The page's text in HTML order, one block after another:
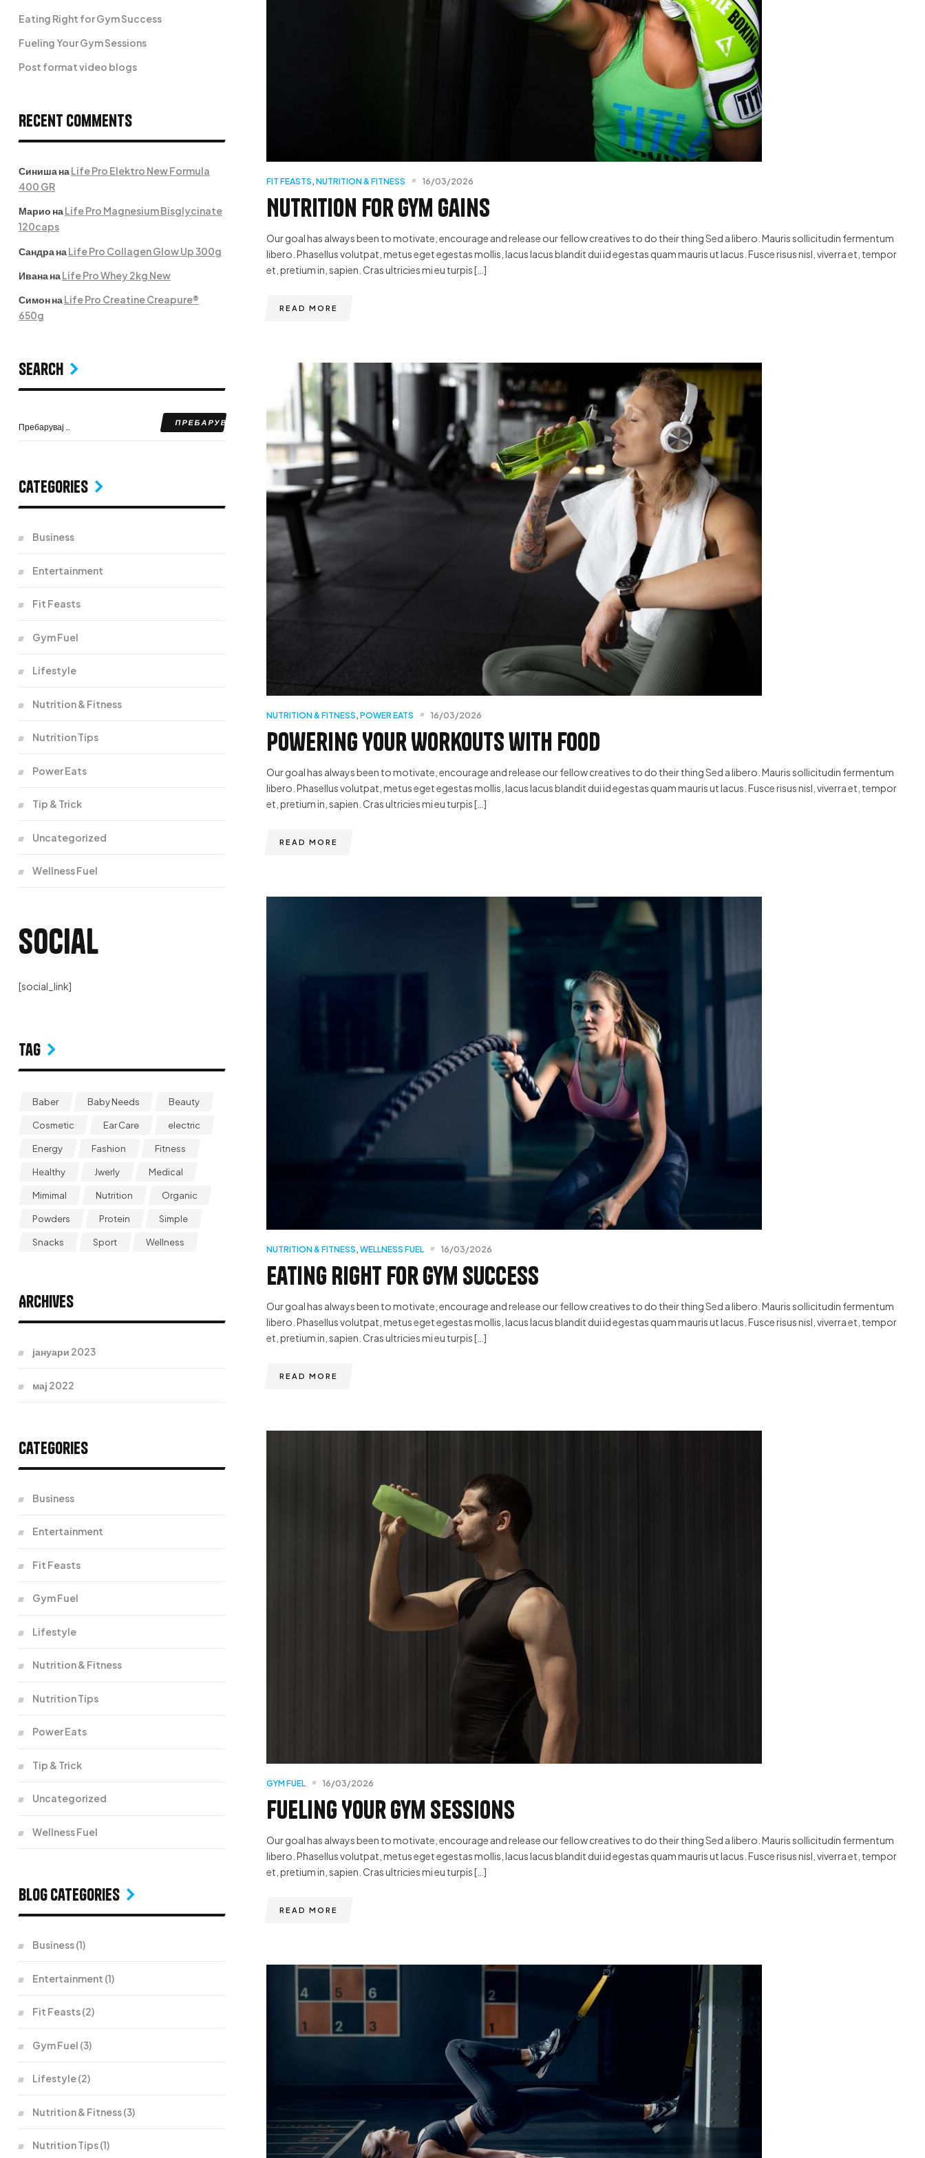
FIT FEASTS, NUTRITION & FITNESS 16/03/2026
Nutrition for Gym Gains
Our goal has always been to motivate, encourage and release our fellow creatives to do their thing Sed a libero. Mauris sollicitudin fermentum
libero. Phasellus volutpat, metus eget egestas mollis, lacus lacus blandit dui id egestas quam mauris ut lacus. Fusce risus nisl, viverra et, tempor
et, pretium in, sapien. Cras ultricies mi eu turpis […]
READ MORE
NUTRITION & FITNESS, POWER EATS 16/03/2026
Powering Your Workouts with Food
Our goal has always been to motivate, encourage and release our fellow creatives to do their thing Sed a libero. Mauris sollicitudin fermentum
libero. Phasellus volutpat, metus eget egestas mollis, lacus lacus blandit dui id egestas quam mauris ut lacus. Fusce risus nisl, viverra et, tempor
et, pretium in, sapien. Cras ultricies mi eu turpis […]
READ MORE
NUTRITION & FITNESS, WELLNESS FUEL 16/03/2026
Eating Right for Gym Success
Our goal has always been to motivate, encourage and release our fellow creatives to do their thing Sed a libero. Mauris sollicitudin fermentum
libero. Phasellus volutpat, metus eget egestas mollis, lacus lacus blandit dui id egestas quam mauris ut lacus. Fusce risus nisl, viverra et, tempor
et, pretium in, sapien. Cras ultricies mi eu turpis […]
READ MORE
GYM FUEL 16/03/2026
Fueling Your Gym Sessions
Our goal has always been to motivate, encourage and release our fellow creatives to do their thing Sed a libero. Mauris sollicitudin fermentum
libero. Phasellus volutpat, metus eget egestas mollis, lacus lacus blandit dui id egestas quam mauris ut lacus. Fusce risus nisl, viverra et, tempor
et, pretium in, sapien. Cras ultricies mi eu turpis […]
READ MORE
Eating Right for Gym Success
Fueling Your Gym Sessions
Post format video blogs
Recent Comments
СинишанаLife Pro Elektro New Formula
400 GR
Марио наLife Pro Magnesium Bisglycinate
120caps
Сандра на Life Pro Collagen Glow Up 300g
ИвананаLife Pro Whey 2kg New
СимоннаLife Pro Creatine Creapure®
650g
Search
Categories
Business
Entertainment
Fit Feasts
Gym Fuel
Lifestyle
Nutrition & Fitness
Nutrition Tips
Power Eats
Tip & Trick
Uncategorized
Wellness Fuel
Social
[social_link]
Tag
Baber Baby Needs Beauty
Cosmetic Ear Care electric
Energy Fashion Fitness
Healthy Jwerly Medical
Mimimal Nutrition Organic
Powders Protein Simple
Snacks Sport Wellness
Archives
јануари 2023
мај 2022
Categories
Business
Entertainment
Fit Feasts
Gym Fuel
Lifestyle
Nutrition & Fitness
Nutrition Tips
Power Eats
Tip & Trick
Uncategorized
Wellness Fuel
Blog Categories
Business(1)
Entertainment (1)
Fit Feasts(2)
Gym Fuel (3)
Lifestyle(2)
Nutrition & Fitness(3)
Nutrition Tips(1)